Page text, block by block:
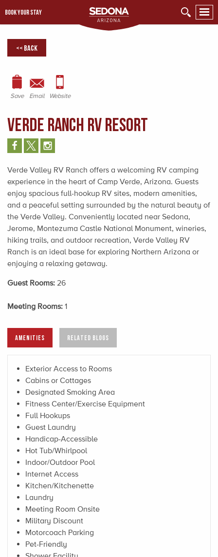
BOOK YOUR STAY
<< Back
Save Email Website
Verde Ranch RV Resort
Verde Valley RV Ranch offers a welcoming RV camping
experience in the heart of Camp Verde, Arizona. Guests
enjoy spacious full-hookup RV sites, modern amenities,
and a peaceful setting surrounded by the natural beauty of
the Verde Valley. Conveniently located near Sedona,
Jerome, Montezuma Castle National Monument, wineries,
hiking trails, and outdoor recreation, Verde Valley RV
Ranch is an ideal base for exploring Northern Arizona or
enjoying a relaxing getaway.
Guest Rooms: 26
Meeting Rooms: 1
AMENITIES RELATED BLOGS
Exterior Access to Rooms
Cabins or Cottages
Designated Smoking Area
Fitness Center/Exercise Equipment
Full Hookups
Guest Laundry
Handicap-Accessible
Hot Tub/Whirlpool
Indoor/Outdoor Pool
Internet Access
Kitchen/Kitchenette
Laundry
Meeting Room Onsite
Military Discount
Motorcoach Parking
Pet-Friendly